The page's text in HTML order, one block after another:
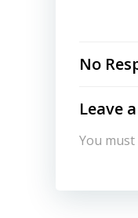
No
Leave
You must